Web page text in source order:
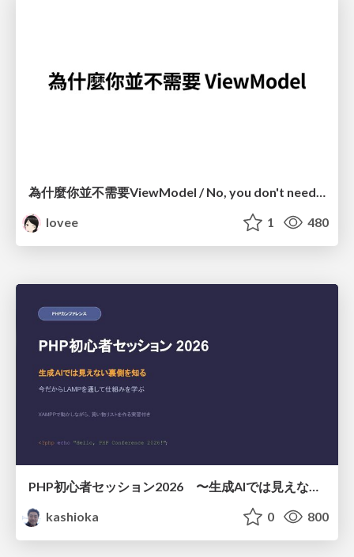
為什麼你並不需要ViewModel / No, you don't need a ViewModel
lovee
1 480
PHP初心者セッション2026 〜生成AIでは見えない裏側を知る：今だからLAMPを通して仕組みを学ぶ〜
kashioka
0 800